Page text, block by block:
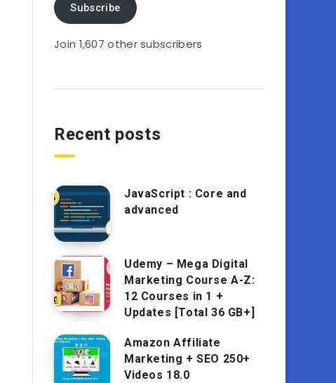
Subscribe
Join 1,607 other subscribers
Recent posts
JavaScript : Core and
advanced
Udemy – Mega Digital
Marketing Course A-Z:
12 Courses in 1 +
Updates [Total 36 GB+]
Amazon Affiliate
Marketing + SEO 250+
Videos 18.0